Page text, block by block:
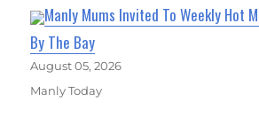
Manly Mums Invited To Weekly Hot
By The Bay
August 05, 2026
Manly Today